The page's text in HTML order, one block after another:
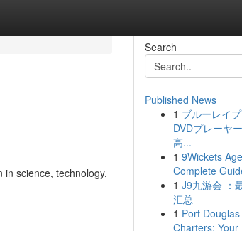
science, technology,
Search
Published News
1 ブルーレイ
DVDプレーヤ
高...
1 9Wickets
Complete
1 J9九游会 ：
汇总
1 Port
Charters: